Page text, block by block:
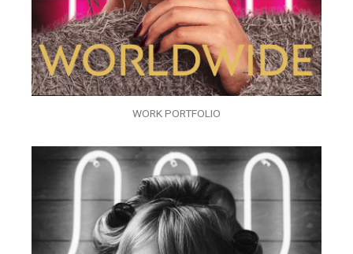
WORK PORTFOLIO